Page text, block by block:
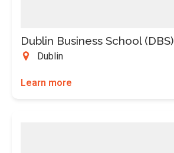
Dublin Business School (DBS)
Dublin
Learn more